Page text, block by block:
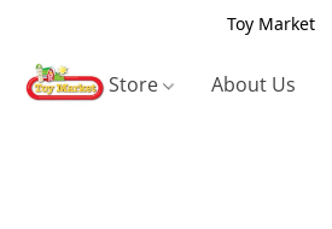
Toy Market
Store About Us